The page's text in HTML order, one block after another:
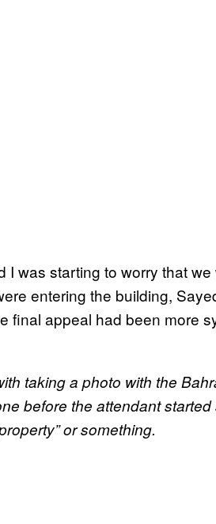
was starting to worry that
entering the building,
final appeal had been more
taking a photo with the
before the attendant
or something.